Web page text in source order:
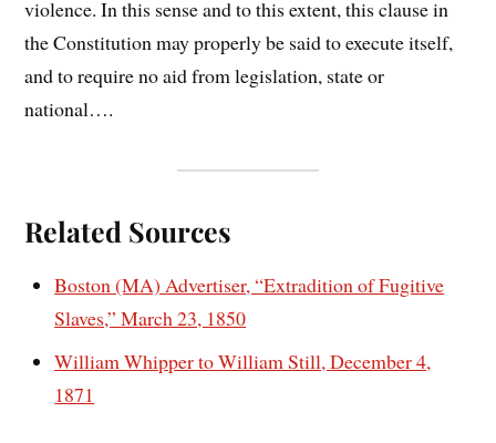
violence. In this sense and to this extent, this clause in
the Constitution may properly be said to execute itself,
and to require no aid from legislation, state or
national….
Related Sources
Boston (MA) Advertiser, “Extradition of Fugitive
Slaves,” March 23, 1850
William Whipper to William Still, December 4,
1871